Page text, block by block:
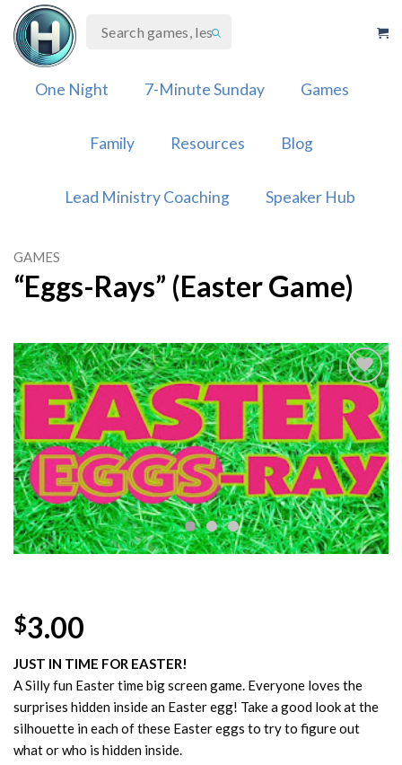
Skip
content
One Night 7-Minute Sunday Games
Family Resources Blog
Lead Ministry Coaching Speaker Hub
GAMES
“Eggs-Rays” (Easter Game)
Add to
Wishlist
$3.00
JUST IN TIME FOR EASTER!
A Silly fun Easter time big screen game. Everyone loves the
surprises hidden inside an Easter egg! Take a good look at the
silhouette in each of these Easter eggs to try to figure out
what or who is hidden inside.